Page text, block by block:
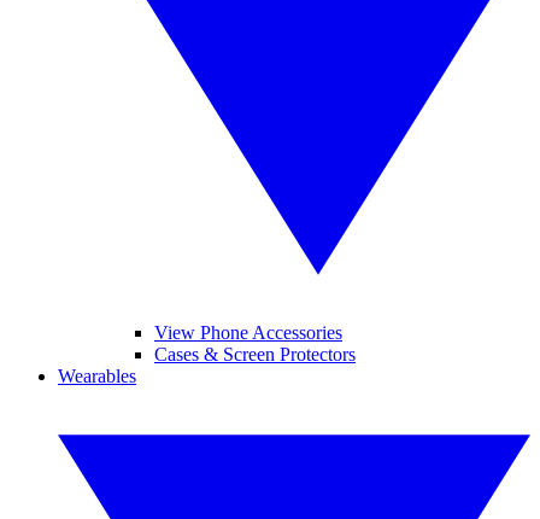
View Phone Accessories
Cases & Screen Protectors
Wearables